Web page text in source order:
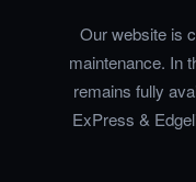
Our website is
maintenance. In
remains fully
ExPress &